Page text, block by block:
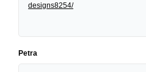
designs8254/
Petra